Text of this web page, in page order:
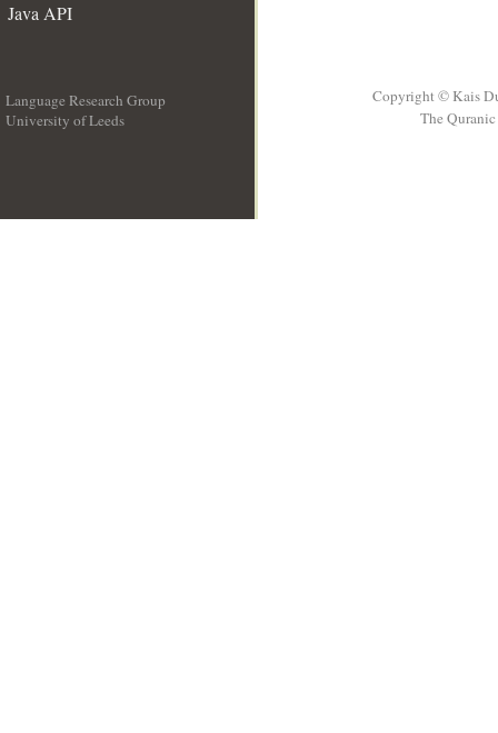
Java API
Language Research Group
University of Leeds
Copyright © Kais
The